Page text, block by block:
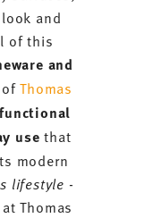
and
of this
and
ofThomas
functional
use that
modern
lifestyle -
Thomas